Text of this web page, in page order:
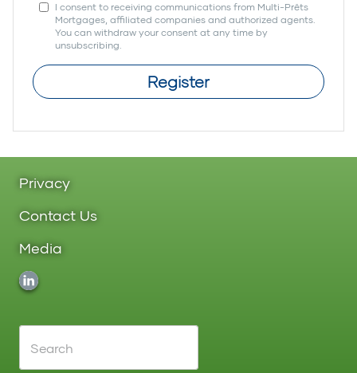
I consent to receiving communications from Multi-Prêts
Mortgages, affiliated companies and authorized agents.
You can withdraw your consent at any time by
unsubscribing.
Register
Privacy
Contact Us
Media